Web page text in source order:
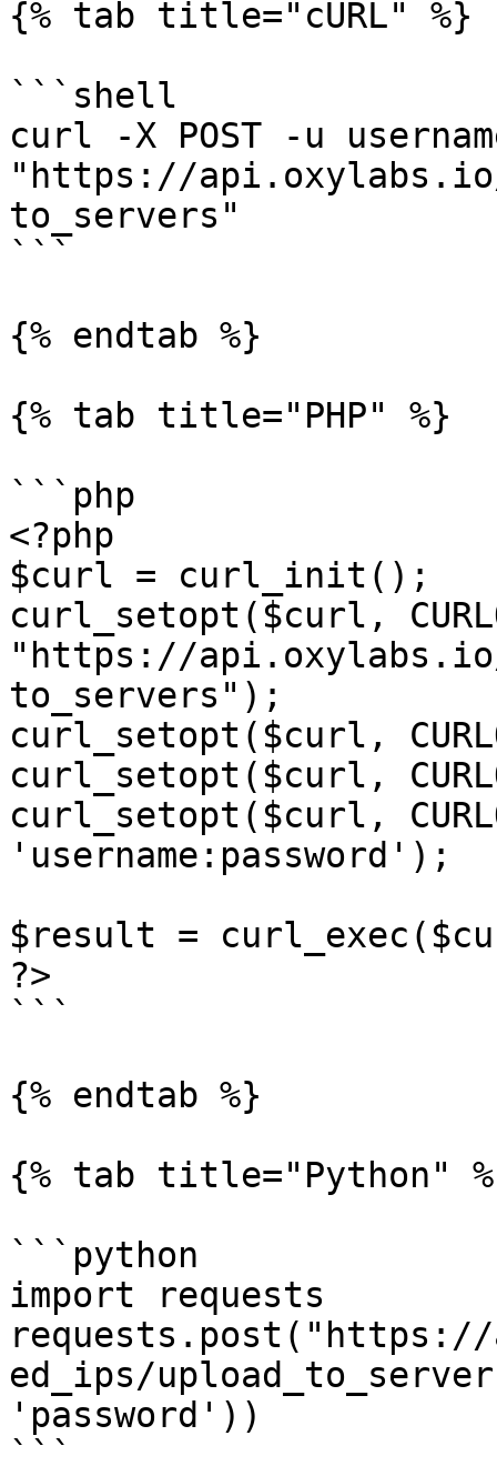
{% tab title="cURL" %}
```shell
curl -X POST -u
"https://
to_servers"
```
{% endtab %}
{% tab title="PHP" %}
```php
<?php
$curl = curl_init();
curl_setopt($curl,
"https://
to_servers");
curl_setopt($curl,
curl_setopt($curl,
curl_setopt($curl,
'username:password');
$result =
?>
```
{% endtab %}
{% tab title="Python"
```python
import requests
ed_ips/
'password'))
```